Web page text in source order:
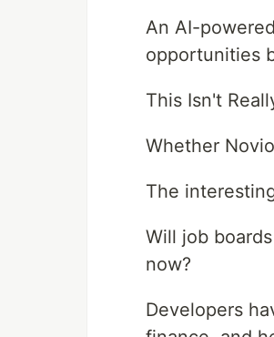
An AI-
opportunities
This Isn't
Whether
The
Will job
now?
Developers